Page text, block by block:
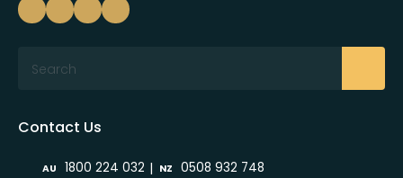
Contact Us
AU 1800 224 032 | NZ 0508 932 748